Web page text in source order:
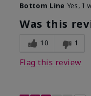
Bottom Line Yes, I
Was this
10 1
Flag this review